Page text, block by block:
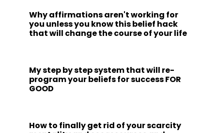
Why affirmations aren't working for
you unless you know this belief hack
that will change the course of your life
My step by step system that will re-
program your beliefs for success FOR
GOOD
How to finally get rid of your scarcity